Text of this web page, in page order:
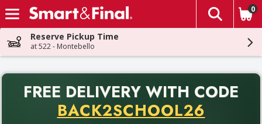
Skip header to page content
The
0
Reserve Pickup Time
at 522 - Montebello
FREE DELIVERY WITH CODE
BACK2SCHOOL26
Back to School promotion. Free delivery with promo code